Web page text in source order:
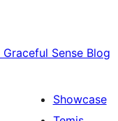
Graceful Sense Blog
Showcase